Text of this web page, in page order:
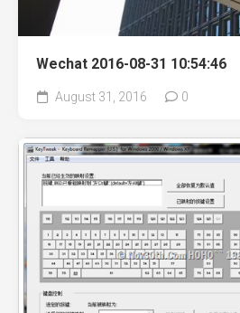
Wechat 2016-08-31 10:54:46
August 31, 2016 0